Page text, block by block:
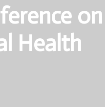
on
Health